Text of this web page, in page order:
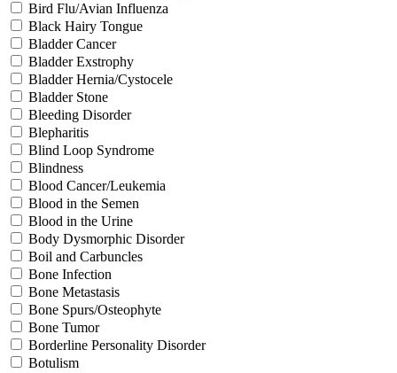
Bird Flu/Avian Influenza
Black Hairy Tongue
Bladder Cancer
Bladder Exstrophy
Bladder Hernia/Cystocele
Bladder Stone
Bleeding Disorder
Blepharitis
Blind Loop Syndrome
Blindness
Blood Cancer/Leukemia
Blood in the Semen
Blood in the Urine
Body Dysmorphic Disorder
Boil and Carbuncles
Bone Infection
Bone Metastasis
Bone Spurs/Osteophyte
Bone Tumor
Borderline Personality Disorder
Botulism